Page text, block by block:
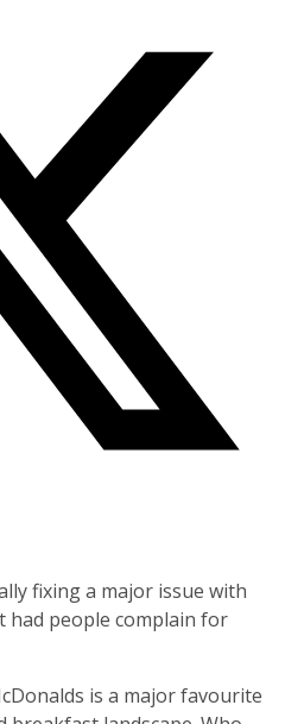
fixing a major issue with
people complain for
is a major favourite